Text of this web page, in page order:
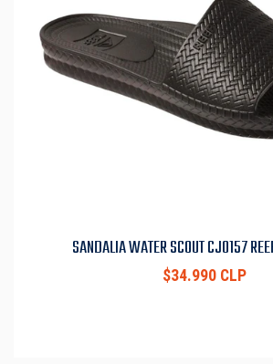
SANDALIA WATER SCOUT CJ0157
$34.990 CLP